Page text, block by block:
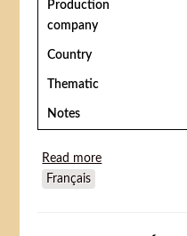
Production
company
Country
Thematic
Notes
Read more
Français